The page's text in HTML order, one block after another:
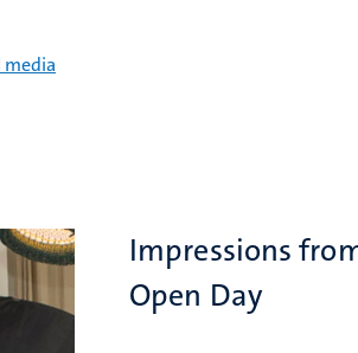
media
Impressions
Open Day